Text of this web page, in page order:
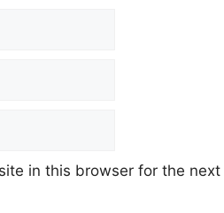
in this browser for the